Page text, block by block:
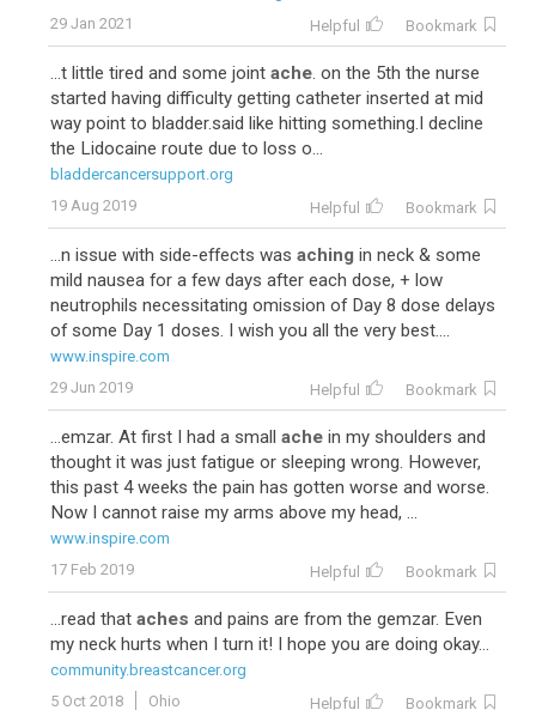
29 Jan 2021
Helpful Bookmark
...t little tired and some joint ache. on the 5th the nurse
started having difficulty getting catheter inserted at mid
way point to bladder.said like hitting something.I decline
the Lidocaine route due to loss o...
bladdercancersupport.org
19 Aug 2019
Helpful Bookmark
...n issue with side-effects was aching in neck & some
mild nausea for a few days after each dose, + low
neutrophils necessitating omission of Day 8 dose delays
of some Day 1 doses. I wish you all the very best....
www.inspire.com
29 Jun 2019
Helpful Bookmark
...emzar. At first I had a small ache in my shoulders and
thought it was just fatigue or sleeping wrong. However,
this past 4 weeks the pain has gotten worse and worse.
Now I cannot raise my arms above my head, ...
www.inspire.com
17 Feb 2019
Helpful Bookmark
...read that aches and pains are from the gemzar. Even
my neck hurts when I turn it! I hope you are doing okay...
community.breastcancer.org
5 Oct 2018
Ohio Helpful Bookmark